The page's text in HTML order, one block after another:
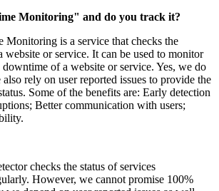
Monitoring" and do you track it?
Monitoring is a service that checks the
website or service. It can be used to monitor
downtime of a website or service. Yes, we do
rely on user reported issues to provide the
Some of the benefits are: Early detection
Better communication with users;
checks the status of services
However, we cannot promise 100%